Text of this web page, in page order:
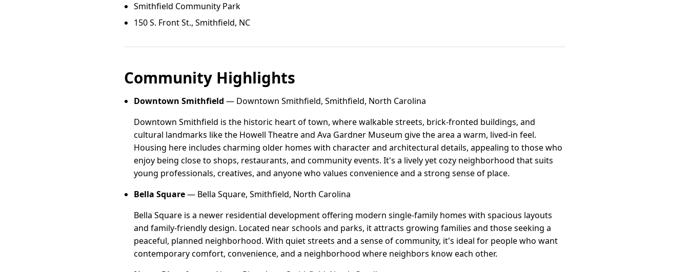
Smithfield Community Park
150 S. Front St., Smithfield, NC
Community Highlights
Downtown Smithfield — Downtown Smithfield, Smithfield, North Carolina
Downtown Smithfield is the historic heart of town, where walkable streets, brick-fronted buildings, and
cultural landmarks like the Howell Theatre and Ava Gardner Museum give the area a warm, lived-in feel.
Housing here includes charming older homes with character and architectural details, appealing to those who
enjoy being close to shops, restaurants, and community events. It's a lively yet cozy neighborhood that suits
young professionals, creatives, and anyone who values convenience and a strong sense of place.
Bella Square— Bella Square, Smithfield, North Carolina
Bella Square is a newer residential development offering modern single-family homes with spacious layouts
and family-friendly design. Located near schools and parks, it attracts growing families and those seeking a
peaceful, planned neighborhood. With quiet streets and a sense of community, it's ideal for people who want
contemporary comfort, convenience, and a neighborhood where neighbors know each other.